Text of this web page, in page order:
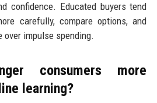
confidence. Educated buyers tend
carefully, compare options, and
impulse spending.
consumers more
learning?